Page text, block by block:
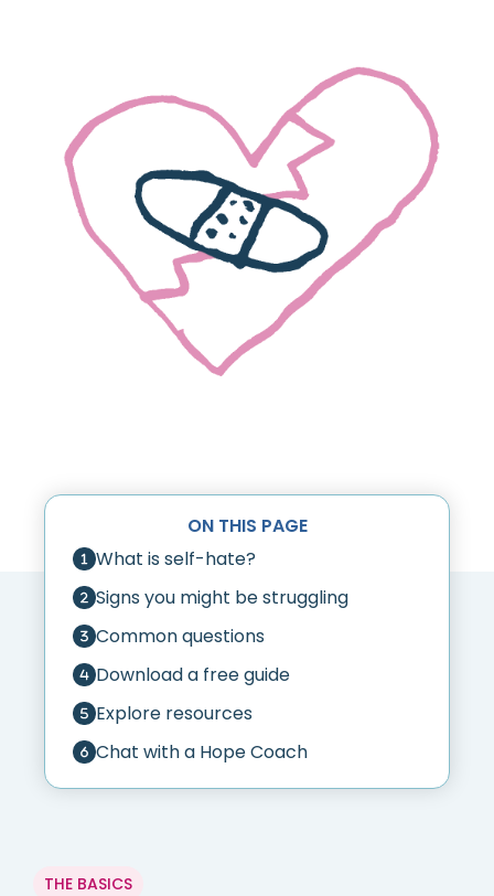
ON THIS PAGE
What is self-hate?
Signs you might be struggling
Common questions
Download a free guide
Explore resources
Chat with a Hope Coach
THE BASICS